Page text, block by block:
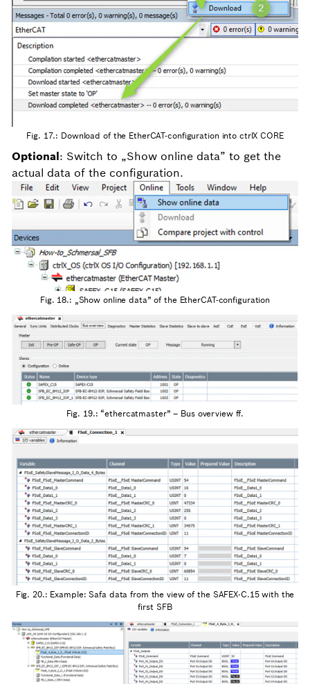
Fig. 17.: Download of the EtherCAT-configuration into ctrlX CORE
Optional: Switch to „Show online data” to get the
actual data of the configuration.
Fig. 18.: „Show online data” of the EtherCAT-configuration
Fig. 19.: “ethercatmaster” – Bus overview ff.
Fig. 20.: Example: Safa data from the view of the SAFEX-C.15 with the
first SFB